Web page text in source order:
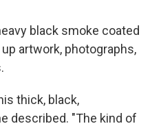
black smoke coated
artwork, photographs,
thick, black,
described. "The kind of